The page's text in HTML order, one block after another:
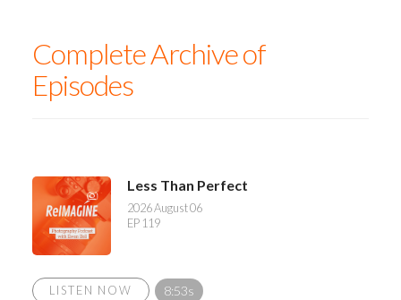
Complete Archive of
Episodes
Less Than Perfect
2026 August 06
EP 119
LISTEN NOW 8:53s